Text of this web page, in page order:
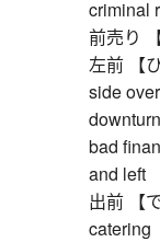
criminal
前売り
左前 【
side
bad
and left
出前 【
catering